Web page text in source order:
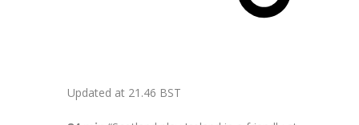
Updated at 21.46 BST